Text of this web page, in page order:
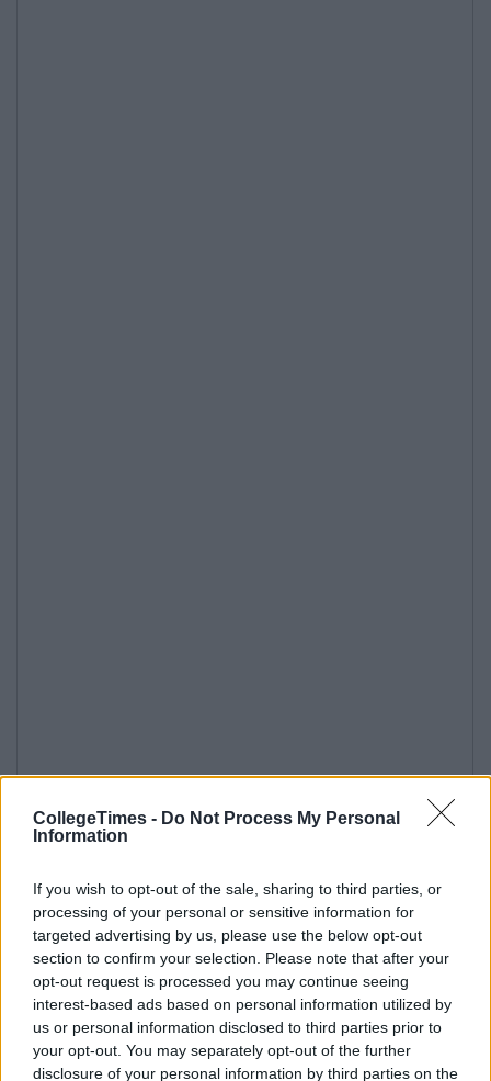
CollegeTimes - Do Not Process My Personal
Information
If you wish to opt-out of the sale, sharing to third parties, or
processing of your personal or sensitive information for
targeted advertising by us, please use the below opt-out
section to confirm your selection. Please note that after your
opt-out request is processed you may continue seeing
interest-based ads based on personal information utilized by
us or personal information disclosed to third parties prior to
your opt-out. You may separately opt-out of the further
disclosure of your personal information by third parties on the